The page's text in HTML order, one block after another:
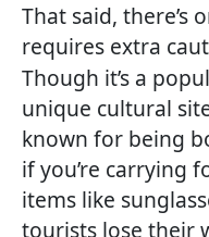
That said, there’s
requires extra
Though it’s a
unique cultural
known for being
if you’re carrying
items like
tourists lose their